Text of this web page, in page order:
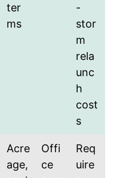
ter
ms
-
stor
m
rela
unc
h
cost
s
Acre
age,
Offi
ce
Req
uire